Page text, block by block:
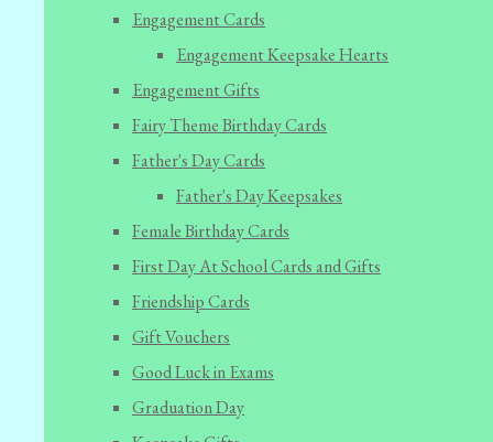
Engagement Cards
Engagement Keepsake Hearts
Engagement Gifts
Fairy Theme Birthday Cards
Father's Day Cards
Father's Day Keepsakes
Female Birthday Cards
First Day At School Cards and Gifts
Friendship Cards
Gift Vouchers
Good Luck in Exams
Graduation Day